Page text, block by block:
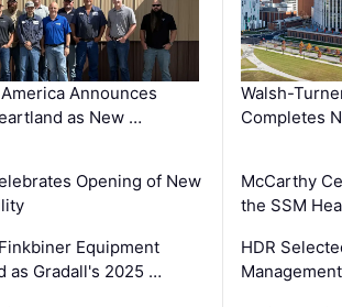
Announces
as New …
Opening of New
Equipment
as Gradall's 2025 …
Walsh-
Completes
McCarthy
the SSM
HDR